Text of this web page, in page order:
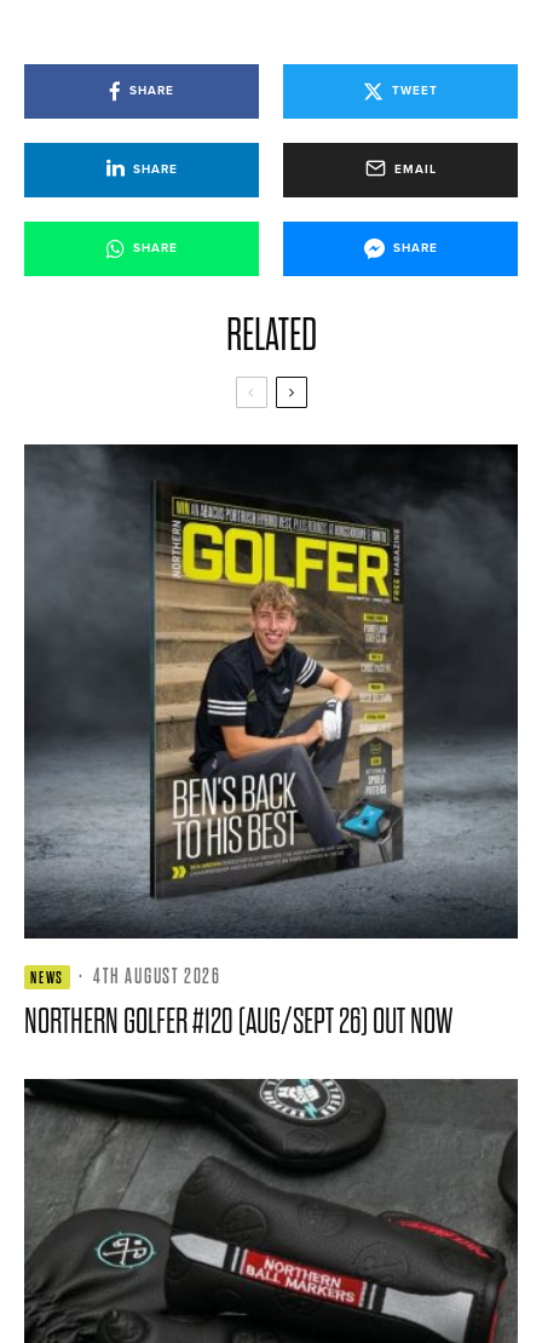
SHARE TWEET
SHARE EMAIL
SHARE SHARE
RELATED
NEWS · 4TH AUGUST 2026
NORTHERN GOLFER #120 (AUG/SEPT 26) OUT NOW